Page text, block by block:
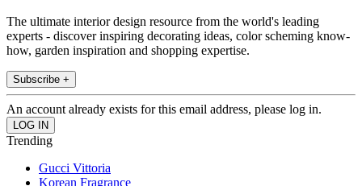
The ultimate interior design resource from the world's leading
experts - discover inspiring decorating ideas, color scheming know-
how, garden inspiration and shopping expertise.
Subscribe +
An account already exists for this email address, please log in.
Trending
Gucci Vittoria
Korean Fragrance